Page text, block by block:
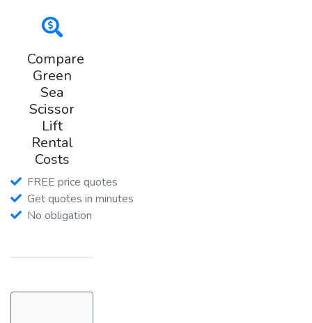
Compare
Green
Sea
Scissor
Lift
Rental
Costs
FREE price quotes
Get quotes in minutes
No obligation